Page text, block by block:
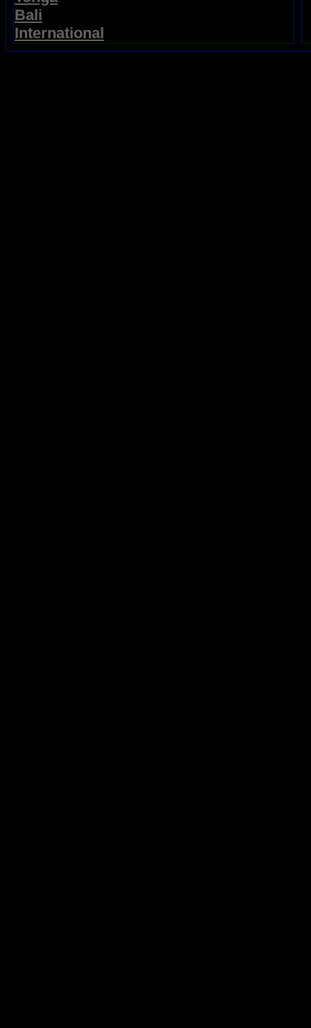
Bali
International